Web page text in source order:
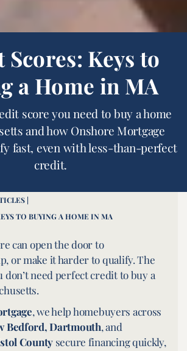
Keys to
a Home in MA
score you need to buy a home
and how Onshore Mortgage
fast, even with less-than-perfect
credit.
|
TO BUYING A HOME IN MA
can open the door to
or make it harder to qualify. The
don’t need perfect credit to buy a
, we help homebuyers across
Bedford, Dartmouth, and
County secure financing quickly,